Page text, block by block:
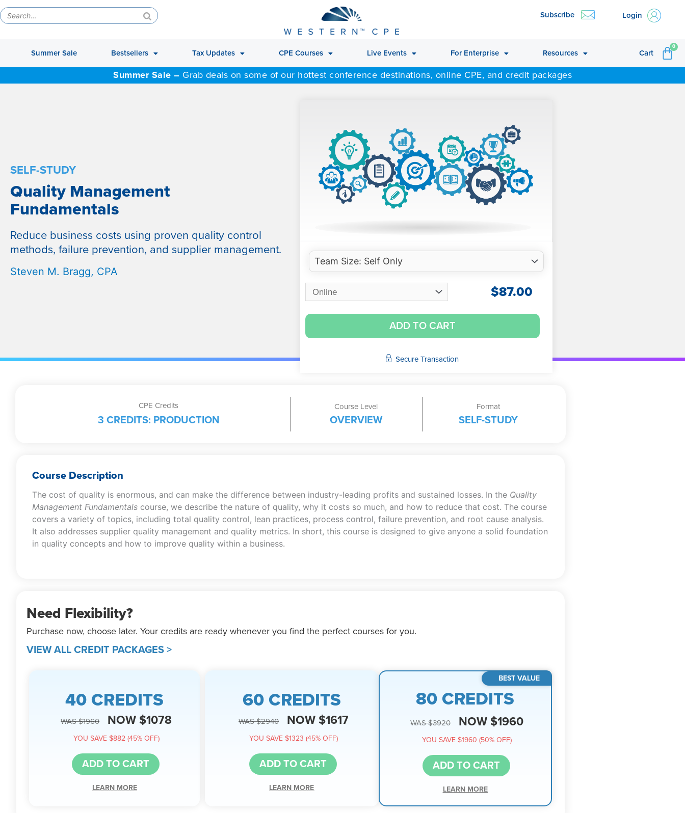
Subscribe Login
Summer Sale Bestsellers Tax Updates CPE Courses Live Events For Enterprise Resources Cart
0
Summer Sale – Grab deals on some of our hottest conference destinations, online CPE, and credit packages
SELF-STUDY
Quality Management
Fundamentals
Reduce business costs using proven quality control
methods, failure prevention, and supplier management.
Steven M. Bragg, CPA
$87.00
ADD TO CART
Secure Transaction
CPE Credits
3 CREDITS: PRODUCTION
Course Level
OVERVIEW
Format
SELF-STUDY
Course Description
The cost of quality is enormous, and can make the difference between industry-leading profits and sustained losses. In the Quality
Management Fundamentals course, we describe the nature of quality, why it costs so much, and how to reduce that cost. The course
covers a variety of topics, including total quality control, lean practices, process control, failure prevention, and root cause analysis.
It also addresses supplier quality management and quality metrics. In short, this course is designed to give anyone a solid foundation
in quality concepts and how to improve quality within a business.
Need Flexibility?
Purchase now, choose later. Your credits are ready whenever you find the perfect courses for you.
VIEW ALL CREDIT PACKAGES >
40 CREDITS
WAS $1960 NOW $1078
YOU SAVE $882 (45% OFF)
ADD TO CART
LEARN MORE
60 CREDITS
WAS $2940 NOW $1617
YOU SAVE $1323 (45% OFF)
ADD TO CART
LEARN MORE
BEST VALUE
80 CREDITS
WAS $3920 NOW $1960
YOU SAVE $1960 (50% OFF)
ADD TO CART
LEARN MORE